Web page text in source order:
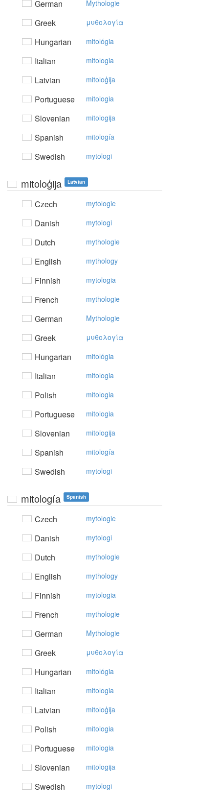
German Mythologie
Greek μυθoλoγία
Hungarian mitológia
Italian mitologia
Latvian mitoloģija
Portuguese mitologia
Slovenian mitologija
Spanish mitología
Swedish mytologi
mitoloģija Latvian
Czech mytologie
Danish mytologi
Dutch mythologie
English mythology
Finnish mytologia
French mythologie
German Mythologie
Greek μυθoλoγία
Hungarian mitológia
Italian mitologia
Polish mitologia
Portuguese mitologia
Slovenian mitologija
Spanish mitología
Swedish mytologi
mitología Spanish
Czech mytologie
Danish mytologi
Dutch mythologie
English mythology
Finnish mytologia
French mythologie
German Mythologie
Greek μυθoλoγία
Hungarian mitológia
Italian mitologia
Latvian mitoloģija
Polish mitologia
Portuguese mitologia
Slovenian mitologija
Swedish mytologi